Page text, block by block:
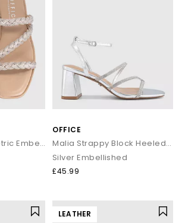
Sapphire Asymmetric Embellished Slide
OFFICE
Malia Strappy Block Heeled Sandals
Silver Embellished
£45.99
LEATHER